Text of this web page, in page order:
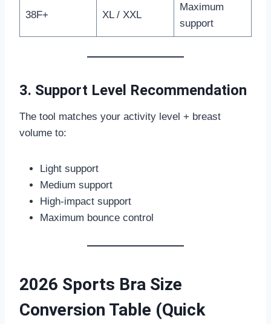
38F+ XL / XXL
Maximum
support
3. Support Level Recommendation
The tool matches your activity level + breast
volume to:
Light support
Medium support
High-impact support
Maximum bounce control
2026 Sports Bra Size
Conversion Table (Quick